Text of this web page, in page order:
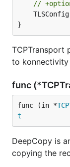
//
}
TCPTransport
to konnectivity
func
func (in *
t
DeepCopy is
copying the